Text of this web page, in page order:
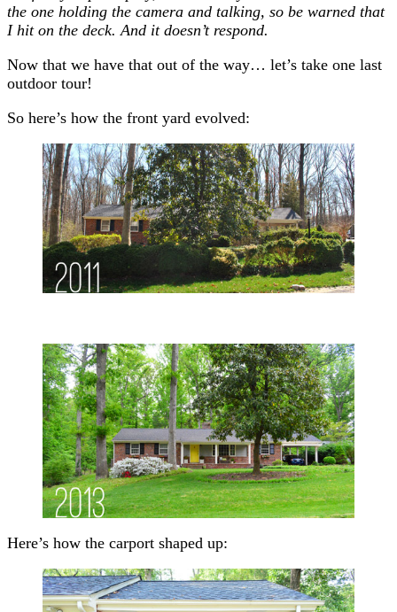
the one holding the camera and talking, so be warned that
I hit on the deck. And it doesn’t respond.
Now that we have that out of the way… let’s take one last
outdoor tour!
So here’s how the front yard evolved:
Here’s how the carport shaped up: